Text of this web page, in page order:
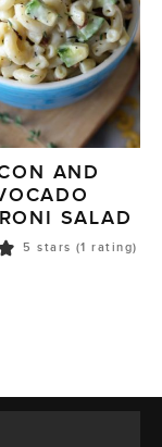
AND
SALAD
5 stars (1 rating)